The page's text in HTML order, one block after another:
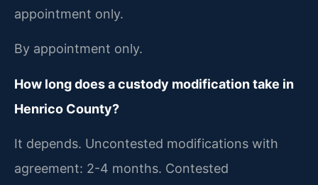
appointment only.
By appointment only.
How long does a custody modification take in
Henrico County?
It depends. Uncontested modifications with
agreement: 2-4 months. Contested